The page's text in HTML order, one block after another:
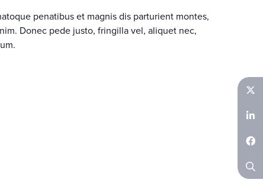
penatibus et magnis dis parturient montes,
Donec pede justo, fringilla vel, aliquet nec,
Twitter
LinkedIn
Facebook